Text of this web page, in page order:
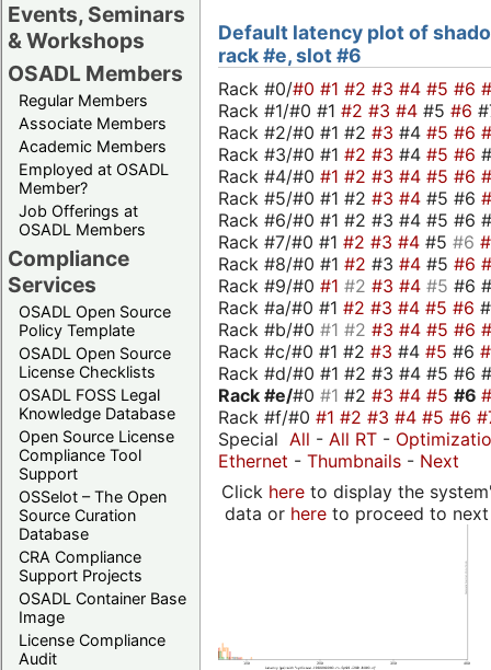
Events, Seminars
& Workshops
OSADL Members
Regular Members
Associate Members
Academic Members
Employed at OSADL
Member?
Job Offerings at
OSADL Members
Compliance
Services
OSADL Open Source
Policy Template
OSADL Open Source
License Checklists
OSADL FOSS Legal
Knowledge Database
Open Source License
Compliance Tool
Support
OSSelot – The Open
Source Curation
Database
CRA Compliance
Support Projects
OSADL Container Base
Image
License Compliance
Audit
Default latency plot of
rack #e, slot #6
Rack #0/#0 #1 #2 #3 #4 #5 #6
Rack #1/#0 #1 #2 #3 #4 #5 #6
Rack #2/#0 #1 #2 #3 #4 #5 #6
Rack #3/#0 #1 #2 #3 #4 #5 #6
Rack #4/#0 #1 #2 #3 #4 #5 #6
Rack #5/#0 #1 #2 #3 #4 #5 #6
Rack #6/#0 #1 #2 #3 #4 #5 #6
Rack #7/#0 #1 #2 #3 #4 #5 #6
Rack #8/#0 #1 #2 #3 #4 #5 #6
Rack #9/#0 #1 #2 #3 #4 #5 #6
Rack #a/#0 #1 #2 #3 #4 #5 #6
Rack #b/#0 #1 #2 #3 #4 #5 #6
Rack #c/#0 #1 #2 #3 #4 #5 #6
Rack #d/#0 #1 #2 #3 #4 #5 #6
Rack #e/#0 #1 #2 #3 #4 #5 #6
Rack #f/#0 #1 #2 #3 #4 #5 #6
Special All - All RT -
Ethernet - Thumbnails - Next
Click hereto display the
data or hereto proceed to next